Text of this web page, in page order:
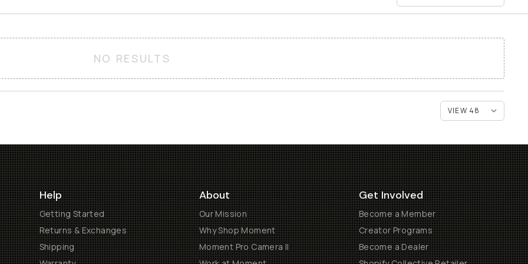
NO RESULTS
Help
Getting Started
Returns & Exchanges
Shipping
About
Our Mission
Why Shop Moment
Moment Pro Camera II
Get Involved
Become a Member
Creator Programs
Become a Dealer